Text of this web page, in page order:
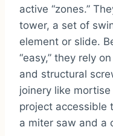
active “zones.”
tower, a set of
element or slide.
“easy,” they rely
and structural
joinery like
project accessible
a miter saw and a